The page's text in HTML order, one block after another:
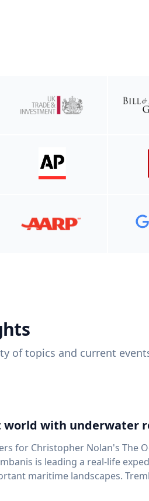
of topics and current
world with underwater
for Christopher Nolan's The
is leading a real-life
Trembanis, a professor in UD's